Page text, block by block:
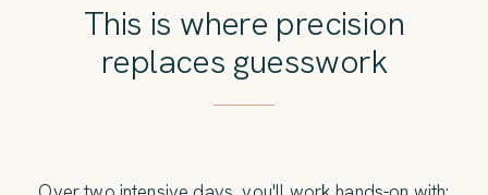
This is where precision
replaces guesswork